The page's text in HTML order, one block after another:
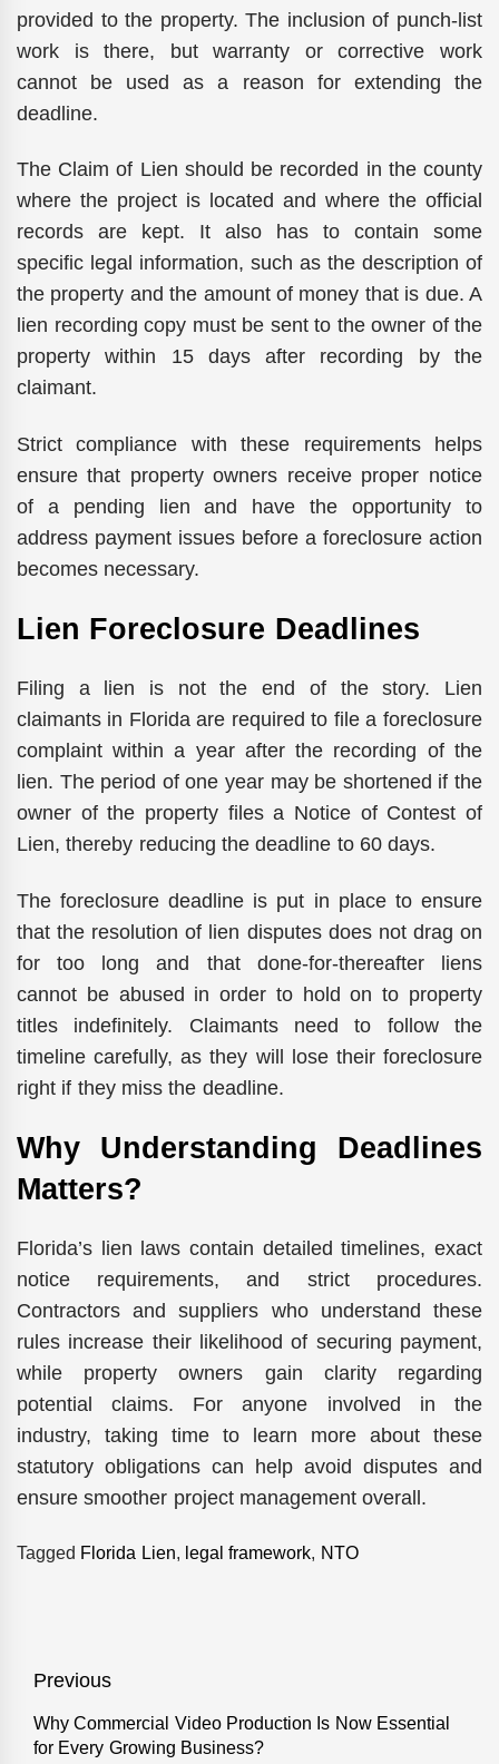
provided to the property. The inclusion of punch-list
work is there, but warranty or corrective work
cannot be used as a reason for extending the
deadline.
The Claim of Lien should be recorded in the county
where the project is located and where the official
records are kept. It also has to contain some
specific legal information, such as the description of
the property and the amount of money that is due. A
lien recording copy must be sent to the owner of the
property within 15 days after recording by the
claimant.
Strict compliance with these requirements helps
ensure that property owners receive proper notice
of a pending lien and have the opportunity to
address payment issues before a foreclosure action
becomes necessary.
Lien Foreclosure Deadlines
Filing a lien is not the end of the story. Lien
claimants in Florida are required to file a foreclosure
complaint within a year after the recording of the
lien. The period of one year may be shortened if the
owner of the property files a Notice of Contest of
Lien, thereby reducing the deadline to 60 days.
The foreclosure deadline is put in place to ensure
that the resolution of lien disputes does not drag on
for too long and that done-for-thereafter liens
cannot be abused in order to hold on to property
titles indefinitely. Claimants need to follow the
timeline carefully, as they will lose their foreclosure
right if they miss the ‍​‌‍​‍‌​‍​‌‍​‍‌deadline.
Why Understanding Deadlines
Matters?
Florida’s lien laws contain detailed timelines, exact
notice requirements, and strict procedures.
Contractors and suppliers who understand these
rules increase their likelihood of securing payment,
while property owners gain clarity regarding
potential claims. For anyone involved in the
industry, taking time to learn more about these
statutory obligations can help avoid disputes and
ensure smoother project management overall.
Tagged Florida Lien, legal framework, NTO
Post
navigation
Previous
Previous
post:
Why Commercial Video Production Is Now Essential
for Every Growing Business?